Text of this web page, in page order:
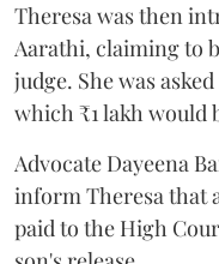
Theresa was then
Aarathi, claiming to
judge. She was
which ₹1 lakh would
Advocate Dayeena
inform Theresa that
paid to the High